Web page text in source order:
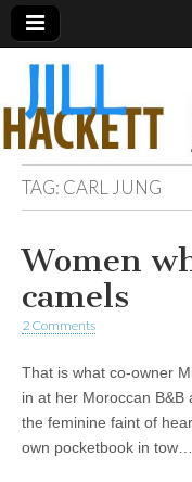
TAG: CARL JUNG
Women
camels
2 Comments
That is what co-owner
in at her Moroccan B&B
the feminine faint of
own pocketbook in tow…